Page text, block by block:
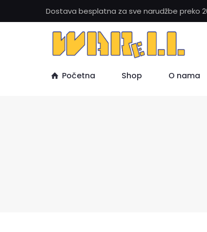
Dostava besplatna za sve narudžbe preko
Početna Shop O nama